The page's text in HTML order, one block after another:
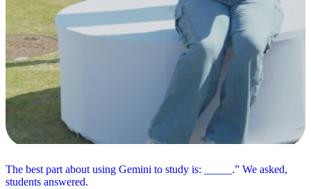
The best part about using Gemini to study is: _____.” We asked,
students answered.